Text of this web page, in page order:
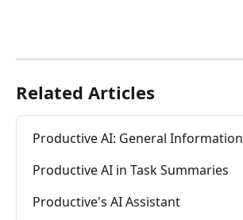
Related Articles
Productive AI: General Information
Productive AI in Task Summaries
Productive's AI Assistant